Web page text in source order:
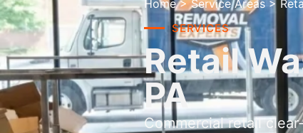
Home > Service Areas >
SERVICES
Retail
PA
Commercial retail